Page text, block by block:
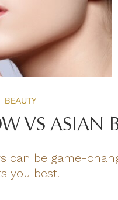
BEAUTY
VS ASIAN
can be game-
you best!